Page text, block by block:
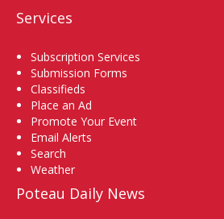
Services
Subscription Services
Submission Forms
Classifieds
Place an Ad
Promote Your Event
Email Alerts
Search
Weather
Poteau Daily News